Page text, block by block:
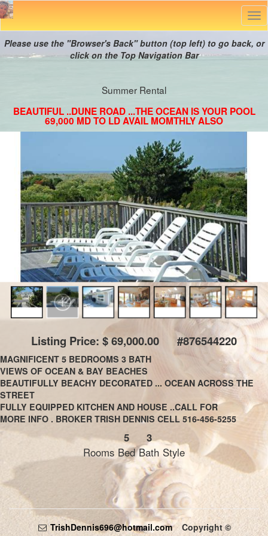
Please use the "Browser's Back" button (top left) to go back, or
click on the Top Navigation Bar
Summer Rental
BEAUTIFUL ..DUNE ROAD ...THE OCEAN IS YOUR POOL
69,000 MD TO LD AVAIL MOMTHLY ALSO
Listing Price: $ 69,000.00 #876544220
MAGNIFICENT 5 BEDROOMS 3 BATH
VIEWS OF OCEAN & BAY BEACHES
BEAUTIFULLY BEACHY DECORATED ... OCEAN ACROSS THE
STREET
FULLY EQUIPPED KITCHEN AND HOUSE ..CALL FOR
MORE INFO . BROKER TRISH DENNIS CELL 516-456-5255
5
3
Rooms Bed Bath Style
TrishDennis696@hotmail.comCopyright ©